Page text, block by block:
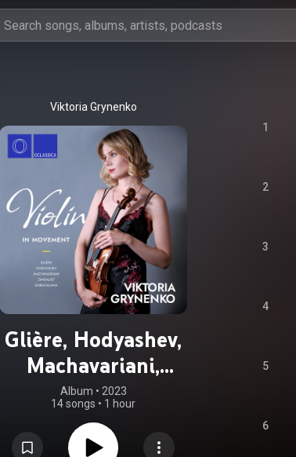
Viktoria Grynenko
Glière, Hodyashev,
Machavariani,
Zimbalist,
Gubaidulina: Violin in
Movement
Album • 2023
14 songs • 1 hour
1
2
3
4
5
6